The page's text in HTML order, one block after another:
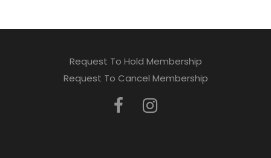
Request To Hold Membership
Request To Cancel Membership